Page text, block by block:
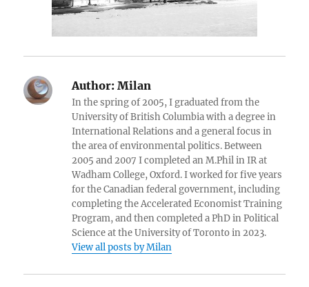
Author: Milan
In the spring of 2005, I graduated from the
University of British Columbia with a degree in
International Relations and a general focus in
the area of environmental politics. Between
2005 and 2007 I completed an M.Phil in IR at
Wadham College, Oxford. I worked for five years
for the Canadian federal government, including
completing the Accelerated Economist Training
Program, and then completed a PhD in Political
Science at the University of Toronto in 2023.
View all posts by Milan